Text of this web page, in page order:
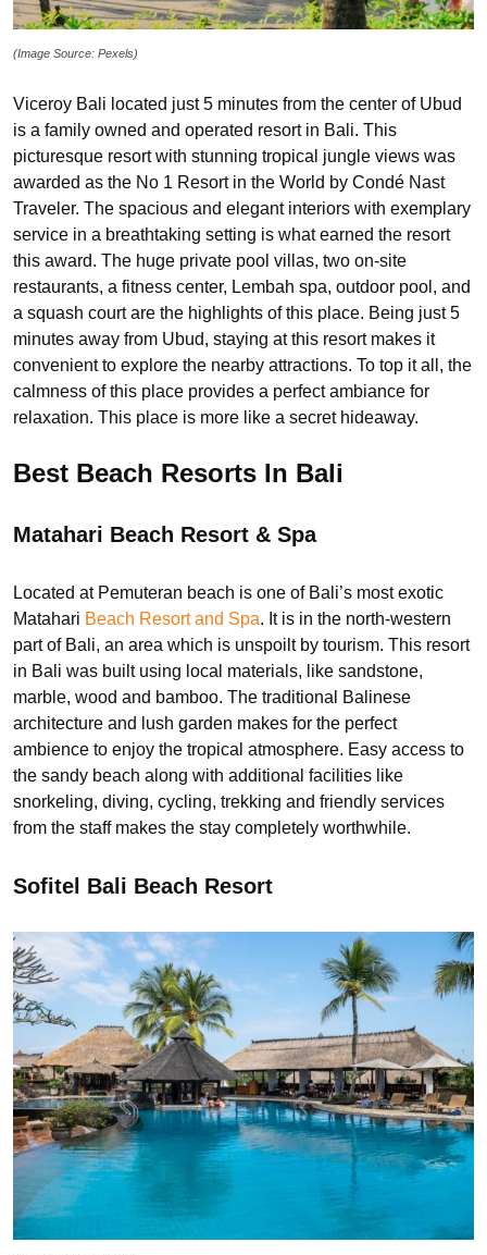
(Image Source: Pexels)
Viceroy Bali located just 5 minutes from the center of Ubud
is a family owned and operated resort in Bali. This
picturesque resort with stunning tropical jungle views was
awarded as the No 1 Resort in the World by Condé Nast
Traveler. The spacious and elegant interiors with exemplary
service in a breathtaking setting is what earned the resort
this award. The huge private pool villas, two on-site
restaurants, a fitness center, Lembah spa, outdoor pool, and
a squash court are the highlights of this place. Being just 5
minutes away from Ubud, staying at this resort makes it
convenient to explore the nearby attractions. To top it all, the
calmness of this place provides a perfect ambiance for
relaxation. This place is more like a secret hideaway.
Best Beach Resorts In Bali
Matahari Beach Resort & Spa
Located at Pemuteran beach is one of Bali’s most exotic
Matahari Beach Resort and Spa. It is in the north-western
part of Bali, an area which is unspoilt by tourism. This resort
in Bali was built using local materials, like sandstone,
marble, wood and bamboo. The traditional Balinese
architecture and lush garden makes for the perfect
ambience to enjoy the tropical atmosphere. Easy access to
the sandy beach along with additional facilities like
snorkeling, diving, cycling, trekking and friendly services
from the staff makes the stay completely worthwhile.
Sofitel Bali Beach Resort